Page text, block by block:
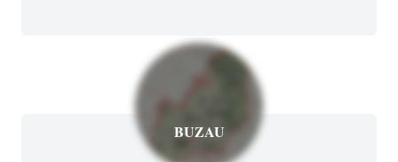
BUZAU